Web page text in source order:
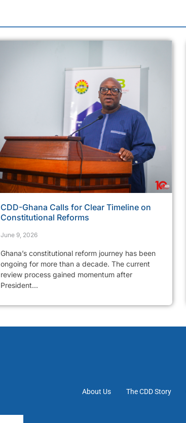
CDD-Ghana Calls for Clear Timeline on
Constitutional Reforms
June 9, 2026
Ghana’s constitutional reform journey has been
ongoing for more than a decade. The current
review process gained momentum after
President...
About Us The CDD Story